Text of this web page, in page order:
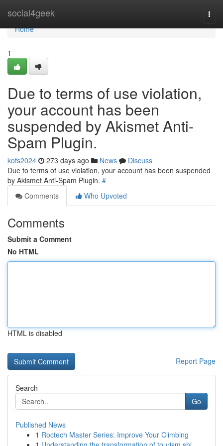
social4geek
Home
Home
1
Due to terms of use violation,
your account has been
suspended by Akismet Anti-
Spam Plugin.
kofs2024 273 days ago News
Discuss
Due to terms of use violation, your account has been suspended
by Akismet Anti-Spam Plugin. #
Comments
Who Upvoted
Comments
Submit a Comment
No HTML
HTML is disabled
Report Page
Search
Go
Published News
1 Roctech Master Series: Improve Your Climbing